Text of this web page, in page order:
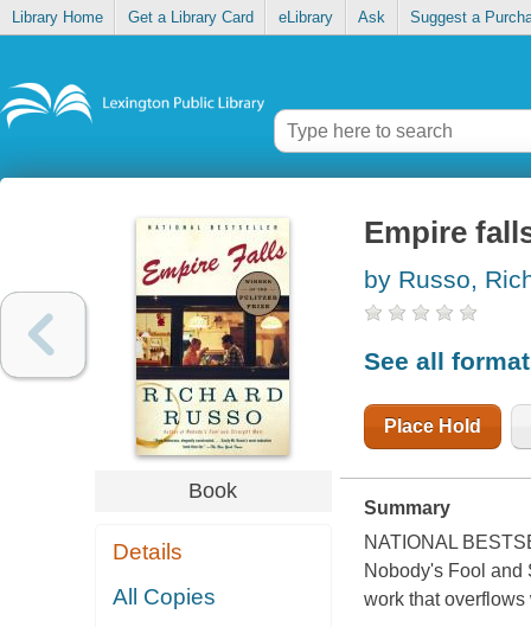
Library Home Get a Library Card eLibrary Ask Suggest a
Book
Details
All Copies
Empire
by Russo,
See all
Place Hold
Summary
NATIONAL
Nobody's Fool and
work that overflows